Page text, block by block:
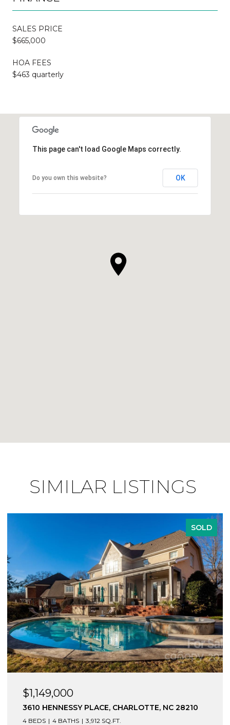
SALES PRICE
$665,000
HOA FEES
$463 quarterly
This page can't load Google Maps correctly.
Do you own this website? OK
SIMILAR LISTINGS
SOLD
$1,149,000
3610 HENNESSY PLACE, CHARLOTTE, NC 28210
4 BEDS 4 BATHS 3,912 SQ.FT.